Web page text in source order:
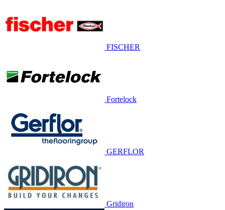
FISCHER
Fortelock
GERFLOR
Gridiron